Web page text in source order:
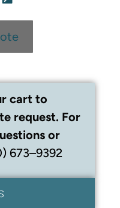
cart to
request. For
or
673–9392